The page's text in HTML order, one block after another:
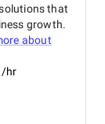
that
growth.
about
hr